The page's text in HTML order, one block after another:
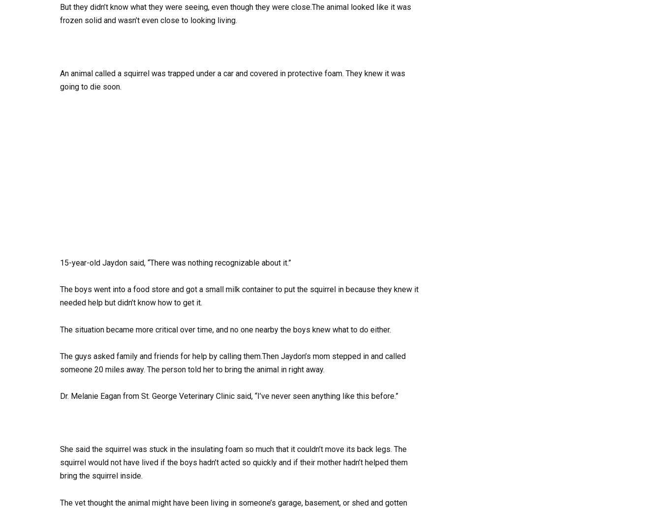
But they didn’t know what they were seeing, even though they were close.The animal looked like it was
frozen solid and wasn’t even close to looking living.
An animal called a squirrel was trapped under a car and covered in protective foam. They knew it was
going to die soon.
15-year-old Jaydon said, “There was nothing recognizable about it.”
The boys went into a food store and got a small milk container to put the squirrel in because they knew it
needed help but didn’t know how to get it.
The situation became more critical over time, and no one nearby the boys knew what to do either.
The guys asked family and friends for help by calling them.Then Jaydon’s mom stepped in and called
someone 20 miles away. The person told her to bring the animal in right away.
Dr. Melanie Eagan from St. George Veterinary Clinic said, “I’ve never seen anything like this before.”
She said the squirrel was stuck in the insulating foam so much that it couldn’t move its back legs. The
squirrel would not have lived if the boys hadn’t acted so quickly and if their mother hadn’t helped them
bring the squirrel inside.
The vet thought the animal might have been living in someone’s garage, basement, or shed and gotten